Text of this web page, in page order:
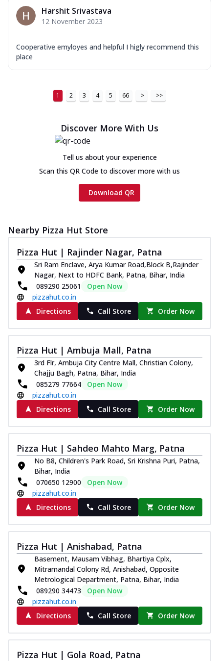
Harshit Srivastava
12 November 2023
Cooperative emyloyes and helpful I higly recommend this
place
1 2 3 4 5 66 > >>
Discover More With Us
Tell us about your experience
Scan this QR Code to discover more with us
Download QR
Nearby Pizza Hut Store
Pizza Hut | Rajinder Nagar, Patna
Sri Ram Enclave, Arya Kumar Road,Block B,Rajinder
Nagar, Next to HDFC Bank, Patna, Bihar, India
089290 25061
Open Now
pizzahut.co.in
Directions
Call Store Order Now
Pizza Hut | Ambuja Mall, Patna
3rd Flr, Ambuja City Centre Mall, Christian Colony,
Chajju Bagh, Patna, Bihar, India
085279 77664
Open Now
pizzahut.co.in
Directions
Call Store Order Now
Pizza Hut | Sahdeo Mahto Marg, Patna
No B8, Children's Park Road, Sri Krishna Puri, Patna,
Bihar, India
070650 12900
Open Now
pizzahut.co.in
Directions
Call Store Order Now
Pizza Hut | Anishabad, Patna
Basement, Mausam Vibhag, Bhartiya Cplx,
Mitramandal Colony Rd, Anishabad, Opposite
Metrological Department, Patna, Bihar, India
089290 34473
Open Now
pizzahut.co.in
Directions
Call Store Order Now
Pizza Hut | Gola Road, Patna